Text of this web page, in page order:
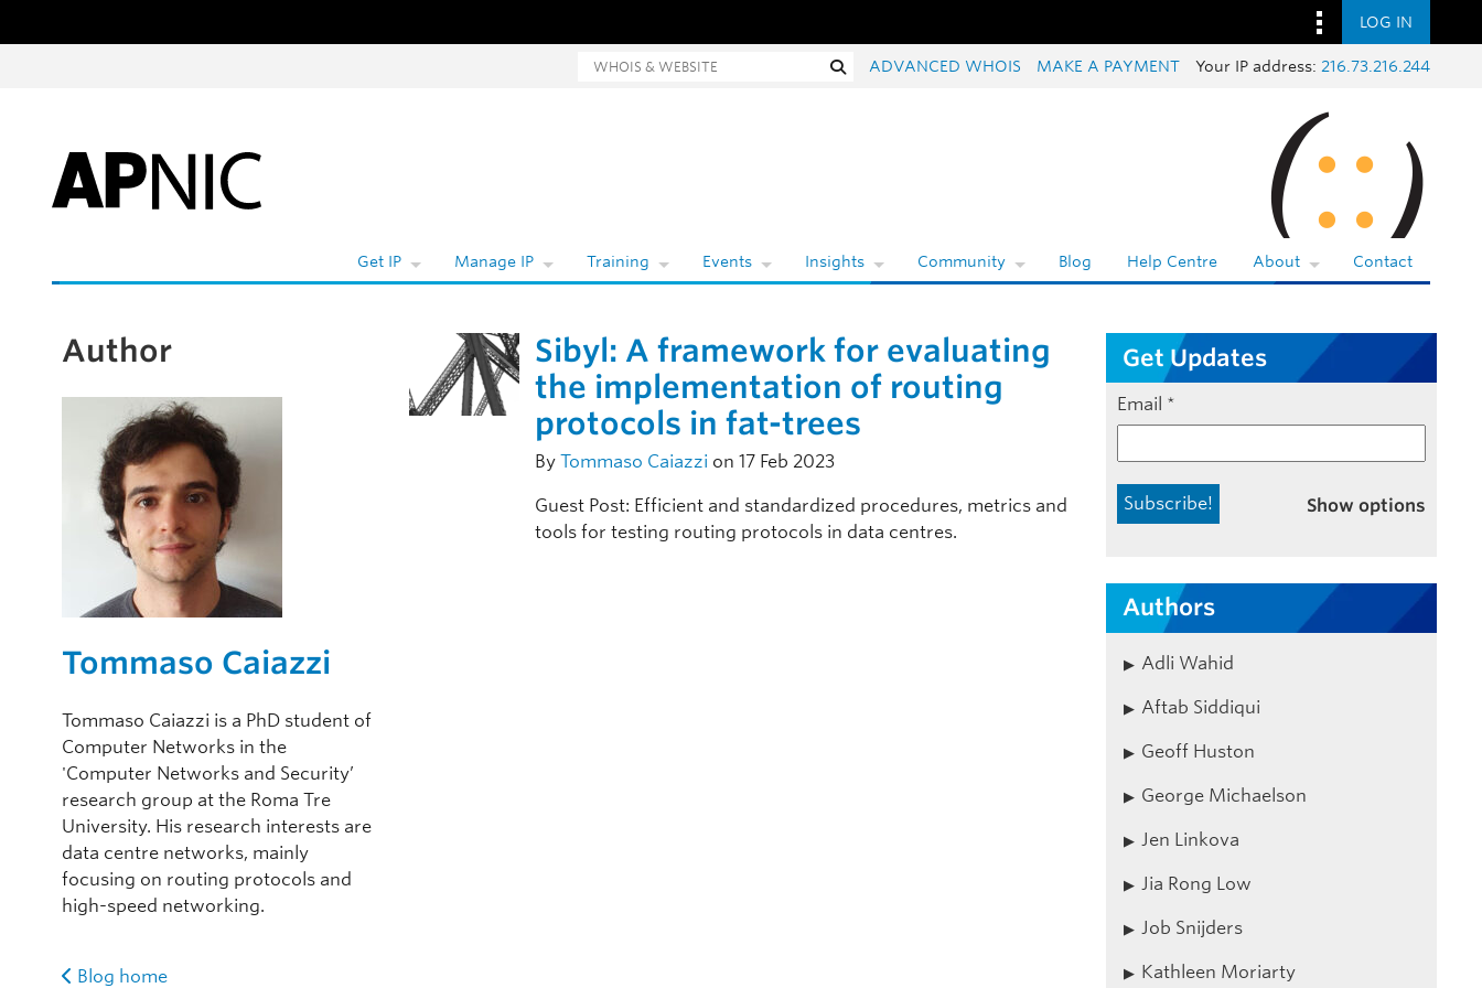
LOG IN
Whois and website search SearchADVANCED WHOIS MAKE A PAYMENT Your IP address: 216.73.216.244
Get IP Manage IP Training Events Insights Community Blog Help Centre About Contact
Author
Tommaso Caiazzi
Tommaso Caiazzi is a PhD student of
Computer Networks in the
'Computer Networks and Security’
research group at the Roma Tre
University. His research interests are
data centre networks, mainly
focusing on routing protocols and
high-speed networking.
Blog home
Sibyl: A framework for evaluating
the implementation of routing
protocols in fat-trees
ByTommaso Caiazzi on 17 Feb 2023
Guest Post: Efficient and standardized procedures, metrics and
tools for testing routing protocols in data centres.
Get Updates
Email *
Show options
Authors
Adli Wahid
Aftab Siddiqui
Geoff Huston
George Michaelson
Jen Linkova
Jia Rong Low
Job Snijders
Kathleen Moriarty